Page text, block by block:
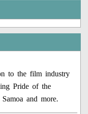
to the film industry
Pride of the
and more.